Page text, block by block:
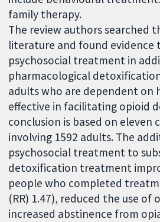
family therapy.
The review authors searched
literature and found evidence
psychosocial treatment in
pharmacological
adults who are dependent on
effective in facilitating opioid
conclusion is based on eleven
involving 1592 adults. The
psychosocial treatment to
detoxification treatment
people who completed
(RR) 1.47), reduced the use of
increased abstinence from